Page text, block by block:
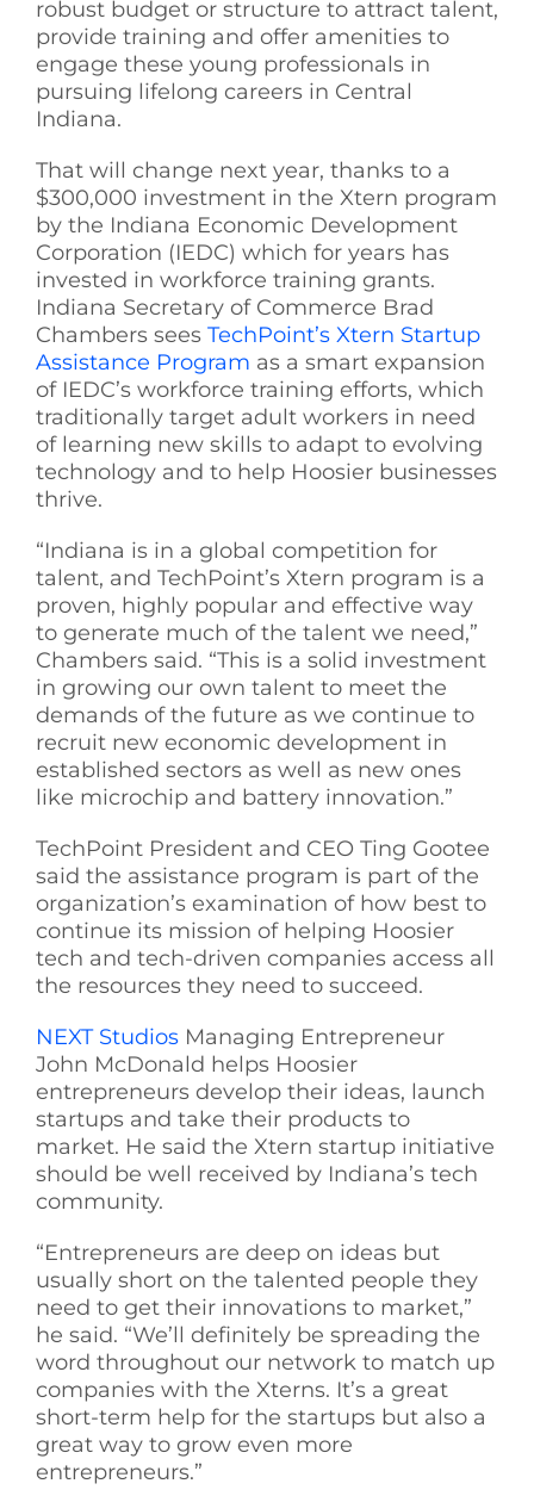
LinkedIn
robust budget or structure to attract talent,
provide training and offer amenities to
engage these young professionals in
pursuing lifelong careers in Central
Indiana.
That will change next year, thanks to a
$300,000 investment in the Xtern program
by the Indiana Economic Development
Corporation (IEDC) which for years has
invested in workforce training grants.
Indiana Secretary of Commerce Brad
Chambers sees TechPoint’s Xtern Startup
Assistance Program as a smart expansion
of IEDC’s workforce training efforts, which
traditionally target adult workers in need
of learning new skills to adapt to evolving
technology and to help Hoosier businesses
thrive.
“Indiana is in a global competition for
talent, and TechPoint’s Xtern program is a
proven, highly popular and effective way
to generate much of the talent we need,”
Chambers said. “This is a solid investment
in growing our own talent to meet the
demands of the future as we continue to
recruit new economic development in
established sectors as well as new ones
like microchip and battery innovation.”
TechPoint President and CEO Ting Gootee
said the assistance program is part of the
organization’s examination of how best to
continue its mission of helping Hoosier
tech and tech-driven companies access all
the resources they need to succeed.
NEXT Studios Managing Entrepreneur
John McDonald helps Hoosier
entrepreneurs develop their ideas, launch
startups and take their products to
market. He said the Xtern startup initiative
should be well received by Indiana’s tech
community.
“Entrepreneurs are deep on ideas but
usually short on the talented people they
need to get their innovations to market,”
he said. “We’ll definitely be spreading the
word throughout our network to match up
companies with the Xterns. It’s a great
short-term help for the startups but also a
great way to grow even more
entrepreneurs.”